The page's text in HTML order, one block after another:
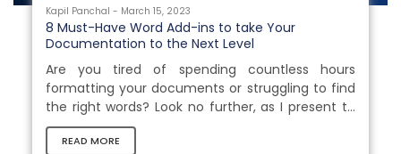
Kapil Panchal - March 15, 2023
8 Must-Have Word Add-ins to take Your
Documentation to the Next Level
Are you tired of spending countless hours
formatting your documents or struggling to find
the right words? Look no further, as I present to
you the ultimate solution to all your document-
related griefs - 8 must-have Word Add-ons that
READ MORE